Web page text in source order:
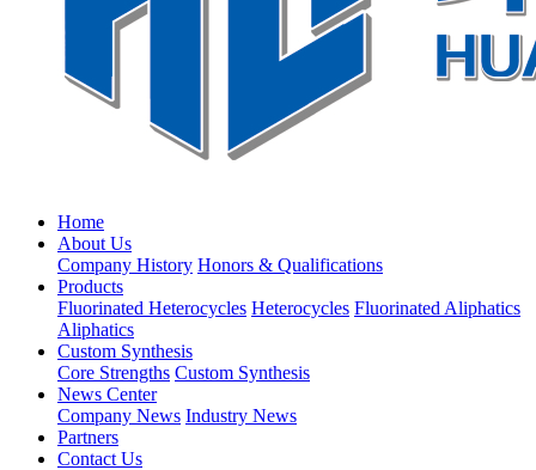
Home
About Us
Company History Honors & Qualifications
Products
Fluorinated Heterocycles Heterocycles Fluorinated Aliphatics
Aliphatics
Custom Synthesis
Core Strengths Custom Synthesis
News Center
Company News Industry News
Partners
Contact Us